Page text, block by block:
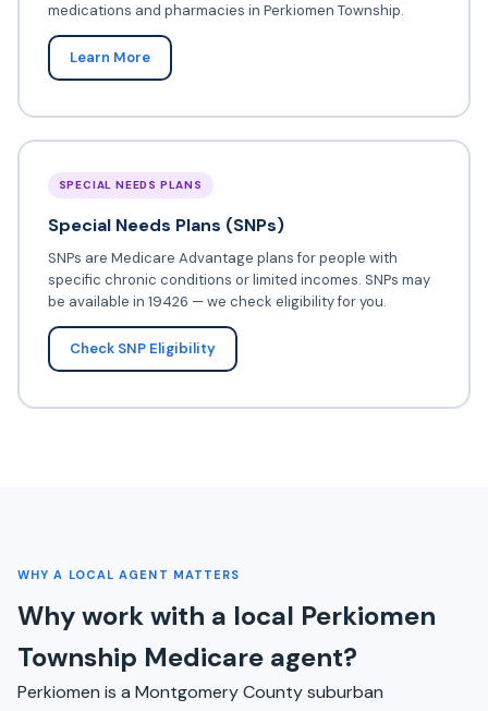
medications and pharmacies in Perkiomen Township.
Learn More
SPECIAL NEEDS PLANS
Special Needs Plans (SNPs)
SNPs are Medicare Advantage plans for people with
specific chronic conditions or limited incomes. SNPs may
be available in 19426 — we check eligibility for you.
Check SNP Eligibility
WHY A LOCAL AGENT MATTERS
Why work with a local Perkiomen
Township Medicare agent?
Perkiomen is a Montgomery County suburban